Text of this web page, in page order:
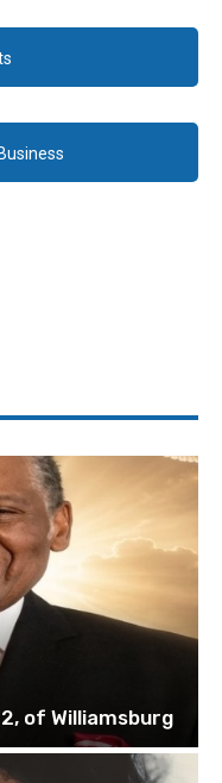
of Williamsburg